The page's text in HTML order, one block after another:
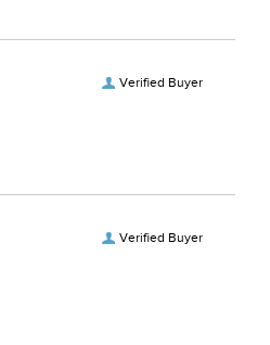
Verified Buyer
Verified Buyer